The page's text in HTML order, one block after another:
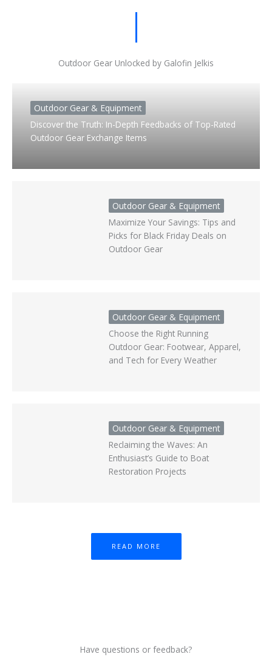
Outdoor Gear Unlocked by Galofin Jelkis
Outdoor Gear & Equipment
Discover the Truth: In-Depth Feedbacks of Top-Rated
Outdoor Gear Exchange Items
Outdoor Gear & Equipment
Maximize Your Savings: Tips and
Picks for Black Friday Deals on
Outdoor Gear
Outdoor Gear & Equipment
Choose the Right Running
Outdoor Gear: Footwear, Apparel,
and Tech for Every Weather
Outdoor Gear & Equipment
Reclaiming the Waves: An
Enthusiast’s Guide to Boat
Restoration Projects
READ MORE
Have questions or feedback?